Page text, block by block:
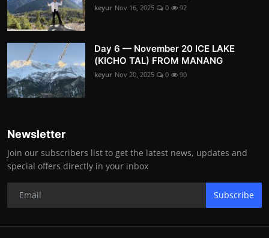
keyur Nov 16, 2025 0 92
Day 6 — November 20 ICE LAKE
(KICHO TAL) FROM MANANG
keyur Nov 20, 2025 0 90
Newsletter
Join our subscribers list to get the latest news, updates and
special offers directly in your inbox
Subscribe